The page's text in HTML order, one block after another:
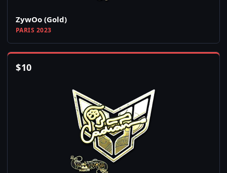
ZywOo (Gold)
PARIS 2023
$10